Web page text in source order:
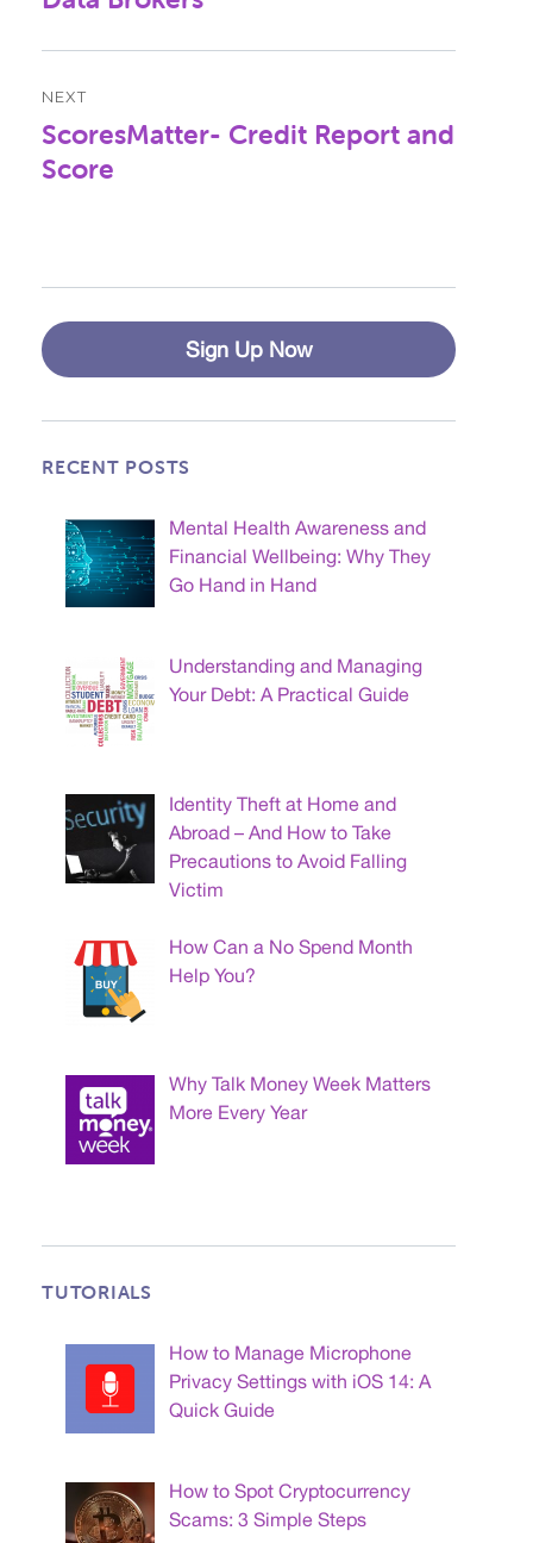
NEXT
Next
post:
ScoresMatter- Credit Report and
Score
Sign Up Now
RECENT POSTS
Mental Health Awareness and
Financial Wellbeing: Why They
Go Hand in Hand
Understanding and Managing
Your Debt: A Practical Guide
Identity Theft at Home and
Abroad – And How to Take
Precautions to Avoid Falling
Victim
How Can a No Spend Month
Help You?
Why Talk Money Week Matters
More Every Year
TUTORIALS
How to Manage Microphone
Privacy Settings with iOS 14: A
Quick Guide
How to Spot Cryptocurrency
Scams: 3 Simple Steps